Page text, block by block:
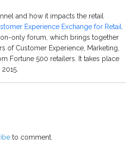
and how it impacts the retail
Experience Exchange for Retail.
only forum, which brings together
of Customer Experience, Marketing,
Fortune 500 retailers. It takes place
to comment.